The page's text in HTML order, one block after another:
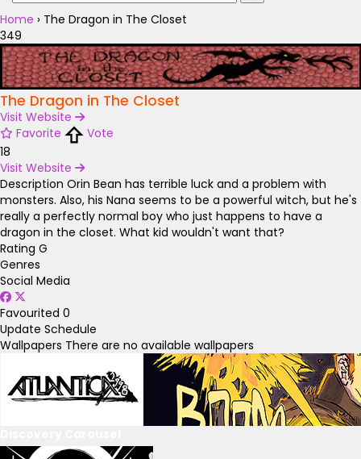
Home › The Dragon in The Closet
349
The Dragon in The Closet
Visit Website
Favorite
Vote
18
Visit Website
Description Orin Bean has terrible luck and a problem with
monsters. Also, his Nana seems to be a powerful witch, but he's
really a perfectly normal boy who just happens to have a
dragon in the closet. What kid wouldn't want that?
Rating G
Genres
Social Media
Favourited 0
Update Schedule
Wallpapers There are no available wallpapers